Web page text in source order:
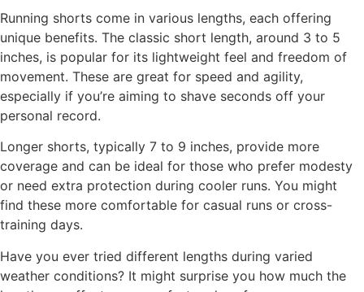
Running shorts come in various lengths, each offering
unique benefits. The classic short length, around 3 to 5
inches, is popular for its lightweight feel and freedom of
movement. These are great for speed and agility,
especially if you’re aiming to shave seconds off your
personal record.
Longer shorts, typically 7 to 9 inches, provide more
coverage and can be ideal for those who prefer modesty
or need extra protection during cooler runs. You might
find these more comfortable for casual runs or cross-
training days.
Have you ever tried different lengths during varied
weather conditions? It might surprise you how much the